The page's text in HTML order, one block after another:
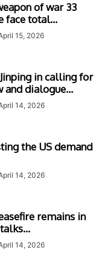
of war 33
face total...
15, 2026
in calling for
and dialogue...
14, 2026
the US demand
14, 2026
remains in
14, 2026